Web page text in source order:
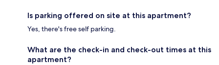
Is parking offered on site at this apartment?
Yes, there's free self parking.
What are the check-in and check-out times at this
apartment?